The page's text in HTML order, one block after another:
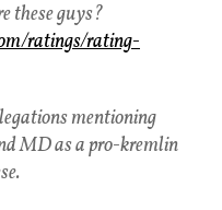
these guys?
ratings/rating-
mentioning
MD as a pro-kremlin